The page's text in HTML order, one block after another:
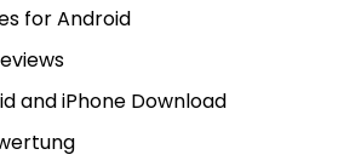
for Android
and iPhone Download